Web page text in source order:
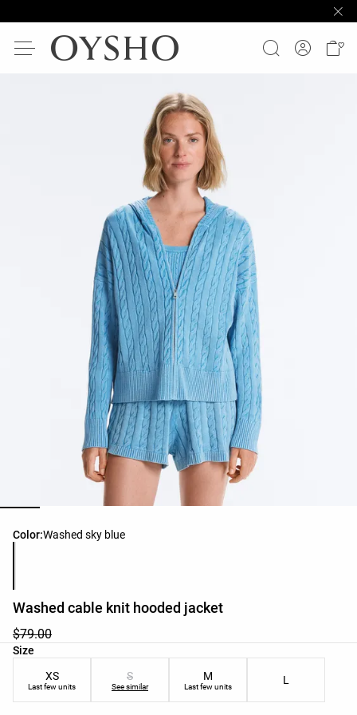
Color:Washed sky blue
Product color list
Washed cable knit hooded jacket
$79.00
Size
Product size list
XS
Last few units
S
See similar
M
Last few units
L